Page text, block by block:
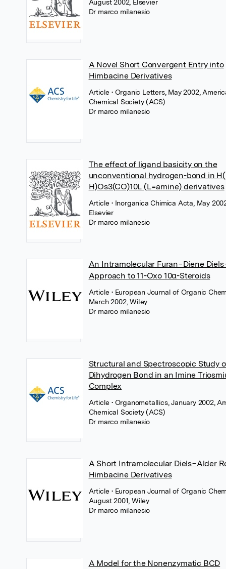
August 2002, Elsevier
Dr marco milanesio
A Novel Short Convergent Entry into
Himbacine Derivatives
Article • Organic Letters, May 2002,
Chemical Society (ACS)
Dr marco milanesio
The effect of ligand basicity on the
unconventional hydrogen-bond in
H)Os3(CO)10L (L=amine) derivatives
Article • Inorganica Chimica Acta, May
Elsevier
Dr marco milanesio
An Intramolecular Furan−Diene
Approach to 11-Oxo 10α-Steroids
Article • European Journal of Organic
March 2002, Wiley
Dr marco milanesio
Structural and Spectroscopic Study
Dihydrogen Bond in an Imine
Complex
Article • Organometallics, January 2002,
Chemical Society (ACS)
Dr marco milanesio
A Short Intramolecular Diels−Alder
Himbacine Derivatives
Article • European Journal of Organic
August 2001, Wiley
Dr marco milanesio
A Model for the Nonenzymatic BCD